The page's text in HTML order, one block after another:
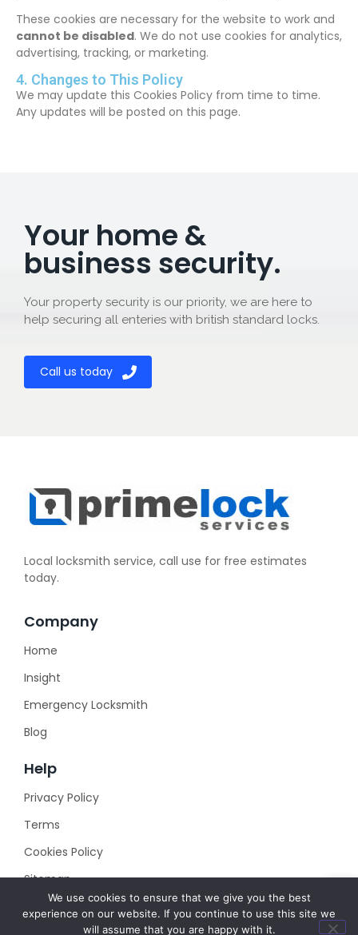
These cookies are necessary for the website to work and
cannot be disabled. We do not use cookies for analytics,
advertising, tracking, or marketing.
4. Changes to This Policy
We may update this Cookies Policy from time to time.
Any updates will be posted on this page.
Your home &
business security.
Your property security is our priority, we are here to
help securing all enteries with british standard locks.
Call us today
Local locksmith service, call use for free estimates
today.
Company
Home
Insight
Emergency Locksmith
Blog
Help
Privacy Policy
Terms
Cookies Policy
Sitemap
We use cookies to ensure that we give you the best
experience on our website. If you continue to use this site we
will assume that you are happy with it.